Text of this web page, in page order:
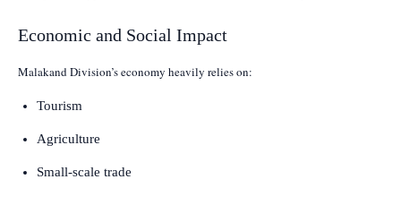
Economic and Social Impact
Malakand Division’s economy heavily relies on:
Tourism
Agriculture
Small-scale trade